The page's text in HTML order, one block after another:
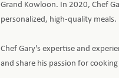
Grand Kowloon. In 2020, Chef
personalized, high-quality meals.
Chef Gary's expertise and
and share his passion for